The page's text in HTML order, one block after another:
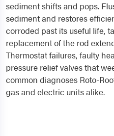
sediment shifts and pops.
sediment and restores
corroded past its useful life,
replacement of the rod
Thermostat failures, faulty
pressure relief valves that
common diagnoses Roto-
gas and electric units alike.